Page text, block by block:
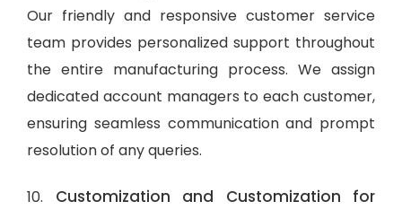
Our friendly and responsive customer service
team provides personalized support throughout
the entire manufacturing process. We assign
dedicated account managers to each customer,
ensuring seamless communication and prompt
resolution of any queries.
10. Customization and Customization for